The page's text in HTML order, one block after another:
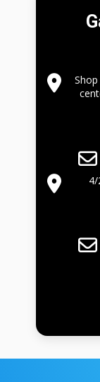
4/